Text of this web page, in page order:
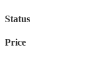
Status
Price